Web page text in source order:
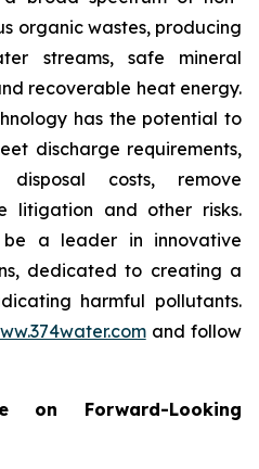
organic wastes, producing
streams, safe mineral
recoverable heat energy.
has the potential to
discharge requirements,
costs, remove
litigation and other risks.
be a leader in innovative
dedicated to creating a
harmful pollutants.
and follow
on Forward-Looking